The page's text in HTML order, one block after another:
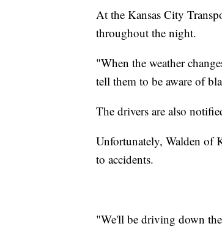
At the Kansas City
throughout the night.
"When the weather
tell them to be aware of
The drivers are also
Unfortunately, Walden of
to accidents.
"We'll be driving down